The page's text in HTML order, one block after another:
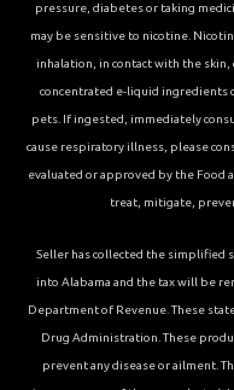
pressure, diabetes or taking
may be sensitive to nicotine.
inhalation, in contact with the
concentrated e-liquid ingredients
pets. If ingested, immediately
cause respiratory illness, please
evaluated or approved by the Food
treat, mitigate,
Seller has collected the simplified
into Alabama and the tax will be
Department of Revenue. These
Drug Administration. These
prevent any disease or ailment.